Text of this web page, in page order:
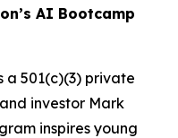
AI Bootcamp
a 501(c)(3) private
investor Mark
inspires young